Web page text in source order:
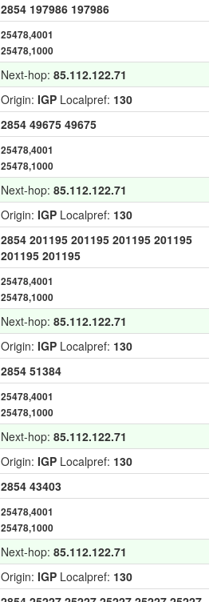
2854 197986 197986
25478,4001
25478,1000
Next-hop: 85.112.122.71
Origin: IGP Localpref: 130
2854 49675 49675
25478,4001
25478,1000
Next-hop: 85.112.122.71
Origin: IGP Localpref: 130
2854 201195 201195 201195 201195
201195 201195
25478,4001
25478,1000
Next-hop: 85.112.122.71
Origin: IGP Localpref: 130
2854 51384
25478,4001
25478,1000
Next-hop: 85.112.122.71
Origin: IGP Localpref: 130
2854 43403
25478,4001
25478,1000
Next-hop: 85.112.122.71
Origin: IGP Localpref: 130